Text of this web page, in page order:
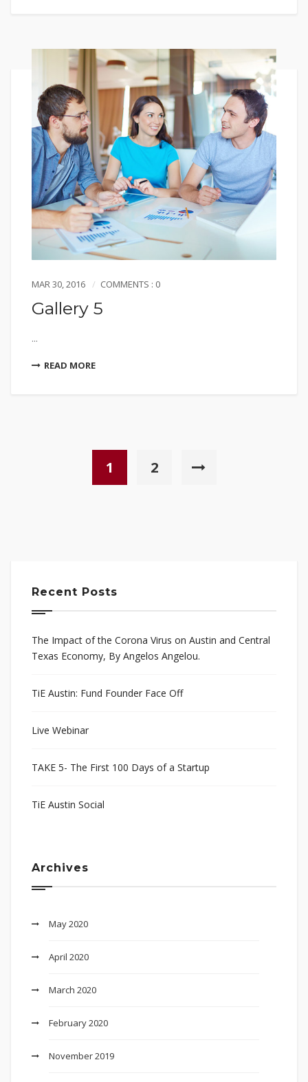
MAR 30, 2016 COMMENTS : 0
Gallery 5
...
READ MORE
1 2
Recent Posts
The Impact of the Corona Virus on Austin and Central
Texas Economy, By Angelos Angelou.
TiE Austin: Fund Founder Face Off
Live Webinar
TAKE 5- The First 100 Days of a Startup
TiE Austin Social
Archives
May 2020
April 2020
March 2020
February 2020
November 2019